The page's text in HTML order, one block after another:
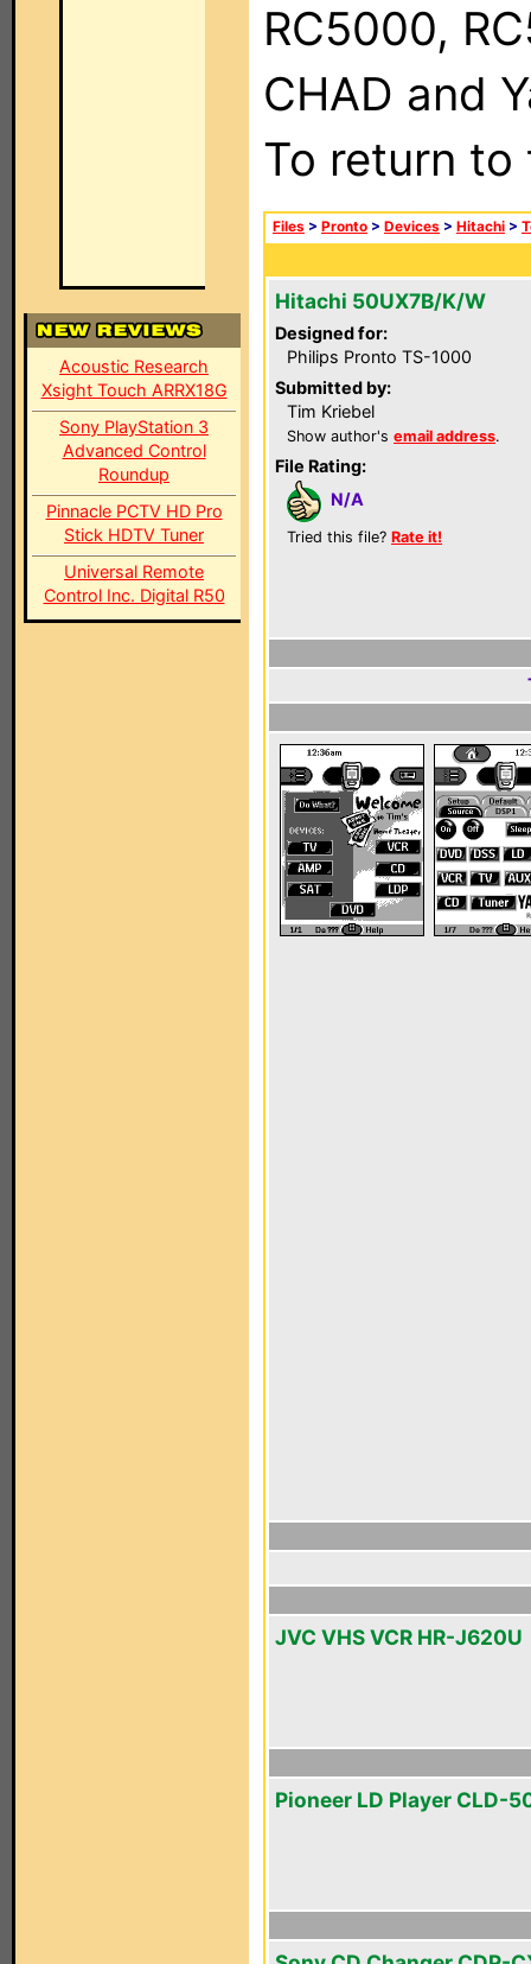
Acoustic Research
Xsight Touch ARRX18G
Sony PlayStation 3
Advanced Control
Roundup
Pinnacle PCTV HD Pro
Stick HDTV Tuner
Universal Remote
Control Inc. Digital R50
RC5000,
CHAD and
To return
Files > Pronto > Devices > Hitachi >
Hitachi 50UX7B/K/W
Designed for:
Philips Pronto TS-1000
Submitted by:
Tim Kriebel
Show author's email address.
File Rating:
N/A
Tried this file? Rate it!
JVC VHS VCR HR-J620U
Pioneer LD Player CLD-